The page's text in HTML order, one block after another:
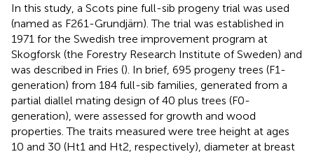
In this study, a Scots pine full-sib progeny trial was used
(named as F261-Grundjärn). The trial was established in
1971 for the Swedish tree improvement program at
Skogforsk (the Forestry Research Institute of Sweden) and
was described in Fries (). In brief, 695 progeny trees (F1-
generation) from 184 full-sib families, generated from a
partial diallel mating design of 40 plus trees (F0-
generation), were assessed for growth and wood
properties. The traits measured were tree height at ages
10 and 30 (Ht1 and Ht2, respectively), diameter at breast